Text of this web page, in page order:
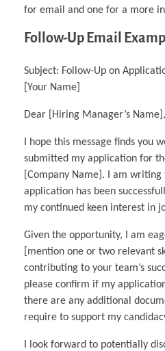
for email and one for a more
Follow-Up Email
Subject: Follow-Up on
[Your Name]
Dear [Hiring Manager’s Name],
I hope this message finds you
submitted my application for
[Company Name]. I am
application has been
my continued keen interest in
Given the opportunity, I am
[mention one or two relevant
contributing to your team’s
please confirm if my
there are any additional
require to support my
I look forward to potentially